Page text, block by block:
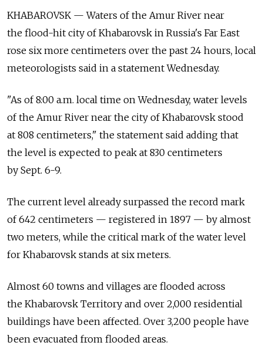
KHABAROVSK — Waters of the Amur River near
the flood-hit city of Khabarovsk in Russia's Far East
rose six more centimeters over the past 24 hours, local
meteorologists said in a statement Wednesday.
"As of 8:00 a.m. local time on Wednesday, water levels
of the Amur River near the city of Khabarovsk stood
at 808 centimeters," the statement said adding that
the level is expected to peak at 830 centimeters
by Sept. 6-9.
The current level already surpassed the record mark
of 642 centimeters — registered in 1897 — by almost
two meters, while the critical mark of the water level
for Khabarovsk stands at six meters.
Almost 60 towns and villages are flooded across
the Khabarovsk Territory and over 2,000 residential
buildings have been affected. Over 3,200 people have
been evacuated from flooded areas.